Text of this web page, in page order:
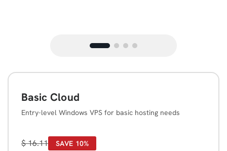
Basic Cloud
Entry-level Windows VPS for basic hosting needs
$16.11 SAVE 10%